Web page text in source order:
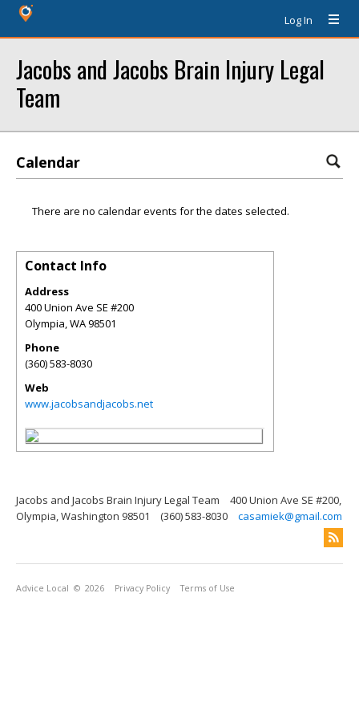
Log In
Jacobs and Jacobs Brain Injury Legal
Team
Calendar
There are no calendar events for the dates selected.
Contact Info
Address
400 Union Ave SE #200
Olympia,WA98501
Phone
(360) 583-8030
Web
www.jacobsandjacobs.net
Jacobs and Jacobs Brain Injury Legal Team
400 Union Ave SE #200,
Olympia, Washington 98501
(360) 583-8030 casamiek@gmail.com
Advice Local © 2026 Privacy Policy Terms of Use